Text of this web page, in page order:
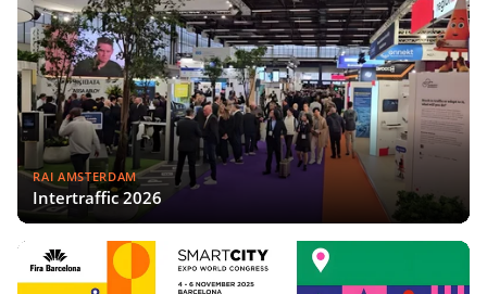
RAI AMSTERDAM
Intertraffic 2026